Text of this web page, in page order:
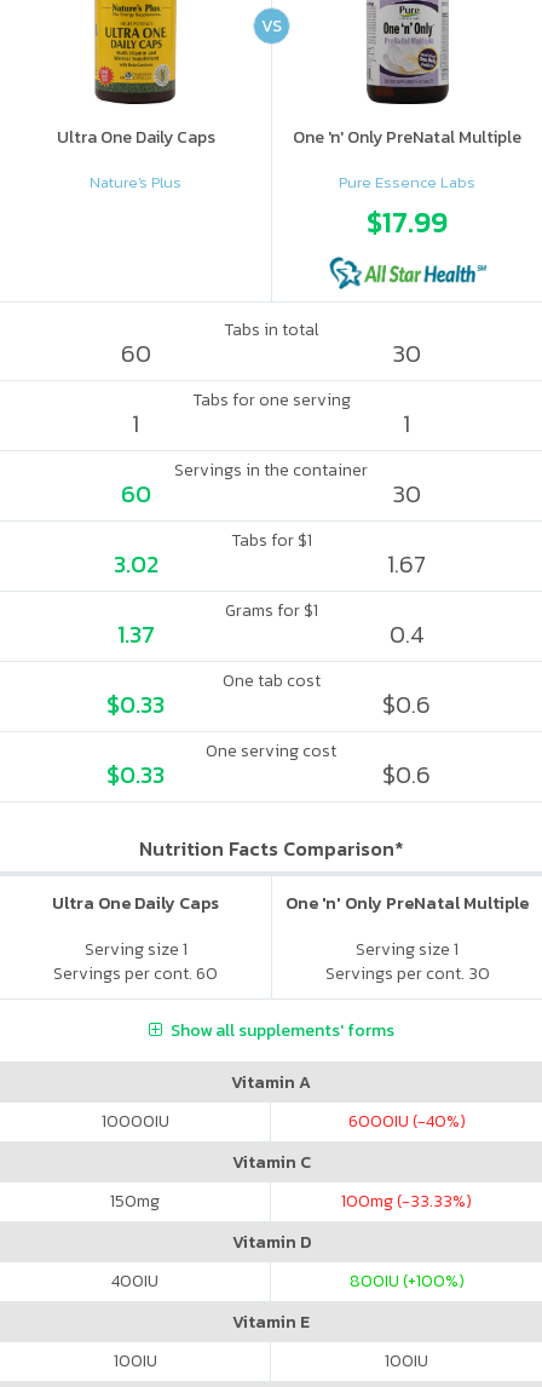
Ultra One Daily Caps
Nature's Plus
One 'n' Only PreNatal Multiple
Pure Essence Labs
$17.99
VS
Tabs in total
60 30
Tabs for one serving
1 1
Servings in the container
60 30
Tabs for $1
3.02 1.67
Grams for $1
1.37 0.4
One tab cost
$0.33 $0.6
One serving cost
$0.33 $0.6
Nutrition Facts Comparison*
Ultra One Daily Caps
Serving size 1
Servings per cont. 60
One 'n' Only PreNatal Multiple
Serving size 1
Servings per cont. 30
Show all supplements' forms
Vitamin A
10000IU 6000IU (-40%)
Vitamin C
150mg 100mg (-33.33%)
Vitamin D
400IU 800IU (+100%)
Vitamin E
100IU 100IU